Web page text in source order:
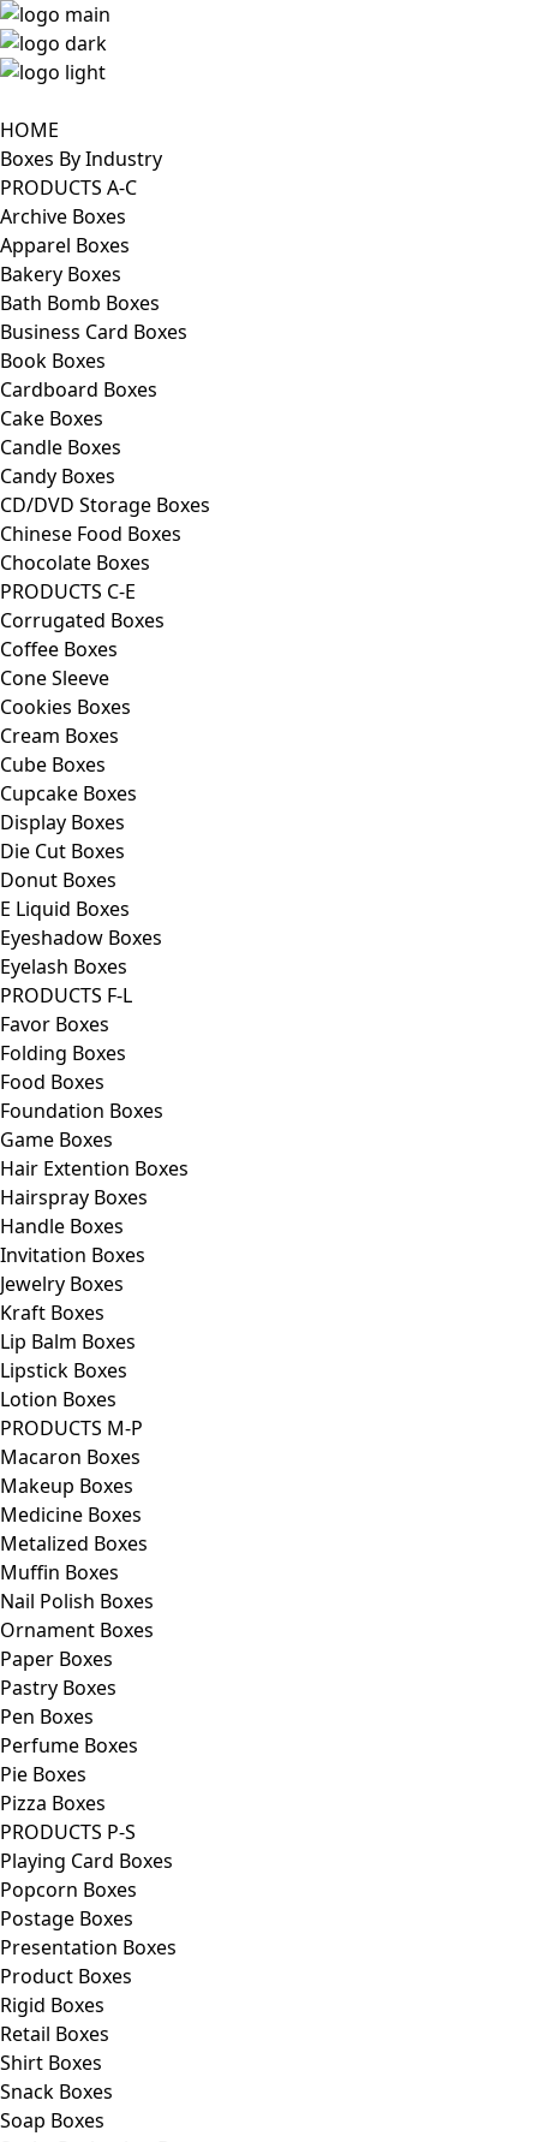
HOME
Boxes By Industry
PRODUCTS A-C
Archive Boxes
Apparel Boxes
Bakery Boxes
Bath Bomb Boxes
Business Card Boxes
Book Boxes
Cardboard Boxes
Cake Boxes
Candle Boxes
Candy Boxes
CD/DVD Storage Boxes
Chinese Food Boxes
Chocolate Boxes
PRODUCTS C-E
Corrugated Boxes
Coffee Boxes
Cone Sleeve
Cookies Boxes
Cream Boxes
Cube Boxes
Cupcake Boxes
Display Boxes
Die Cut Boxes
Donut Boxes
E Liquid Boxes
Eyeshadow Boxes
Eyelash Boxes
PRODUCTS F-L
Favor Boxes
Folding Boxes
Food Boxes
Foundation Boxes
Game Boxes
Hair Extention Boxes
Hairspray Boxes
Handle Boxes
Invitation Boxes
Jewelry Boxes
Kraft Boxes
Lip Balm Boxes
Lipstick Boxes
Lotion Boxes
PRODUCTS M-P
Macaron Boxes
Makeup Boxes
Medicine Boxes
Metalized Boxes
Muffin Boxes
Nail Polish Boxes
Ornament Boxes
Paper Boxes
Pastry Boxes
Pen Boxes
Perfume Boxes
Pie Boxes
Pizza Boxes
PRODUCTS P-S
Playing Card Boxes
Popcorn Boxes
Postage Boxes
Presentation Boxes
Product Boxes
Rigid Boxes
Retail Boxes
Shirt Boxes
Snack Boxes
Soap Boxes